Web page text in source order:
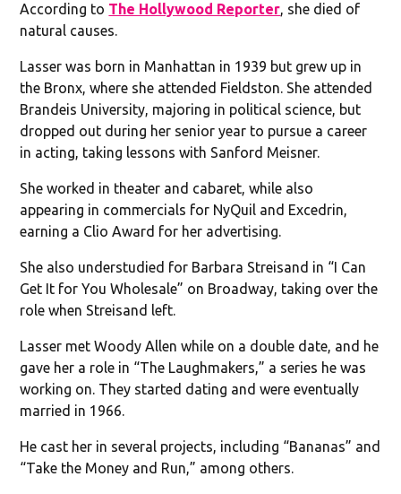
According to The Hollywood Reporter, she died of
natural causes.
Lasser was born in Manhattan in 1939 but grew up in
the Bronx, where she attended Fieldston. She attended
Brandeis University, majoring in political science, but
dropped out during her senior year to pursue a career
in acting, taking lessons with Sanford Meisner.
She worked in theater and cabaret, while also
appearing in commercials for NyQuil and Excedrin,
earning a Clio Award for her advertising.
She also understudied for Barbara Streisand in “I Can
Get It for You Wholesale” on Broadway, taking over the
role when Streisand left.
Lasser met Woody Allen while on a double date, and he
gave her a role in “The Laughmakers,” a series he was
working on. They started dating and were eventually
married in 1966.
He cast her in several projects, including “Bananas” and
“Take the Money and Run,” among others.